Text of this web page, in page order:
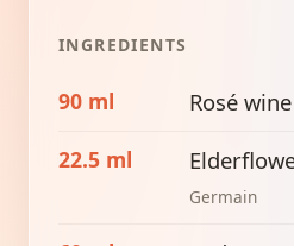
INGREDIENTS
90 ml Rosé wine
22.5 ml
Germain